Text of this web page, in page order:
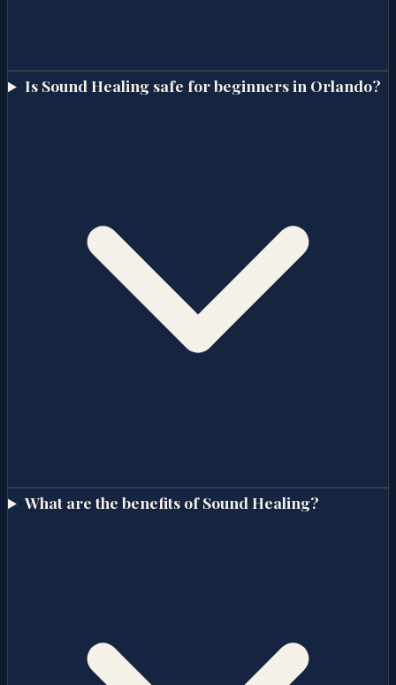
Is Sound Healing safe for beginners in Orlando?
What are the benefits of Sound Healing?